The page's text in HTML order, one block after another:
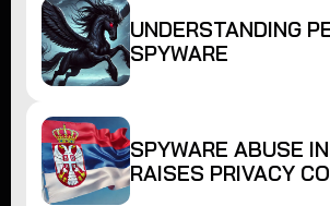
UNDERSTANDING
SPYWARE
SPYWARE ABUSE
RAISES PRIVACY